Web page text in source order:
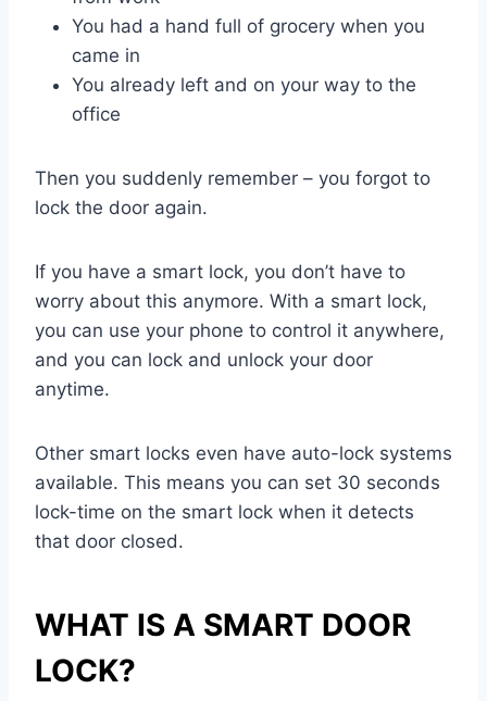
You had a hand full of grocery when you
came in
You already left and on your way to the
office
Then you suddenly remember – you forgot to
lock the door again.
If you have a smart lock, you don’t have to
worry about this anymore. With a smart lock,
you can use your phone to control it anywhere,
and you can lock and unlock your door
anytime.
Other smart locks even have auto-lock systems
available. This means you can set 30 seconds
lock-time on the smart lock when it detects
that door closed.
WHAT IS A SMART DOOR
LOCK?